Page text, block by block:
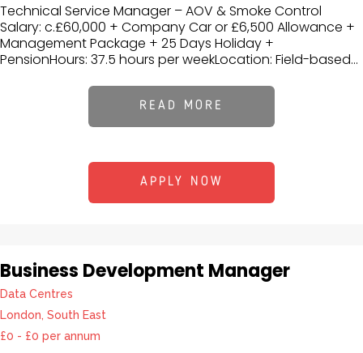
Technical Service Manager – AOV & Smoke Control
Salary: c.£60,000 + Company Car or £6,500 Allowance +
Management Package + 25 Days Holiday +
PensionHours: 37.5 hours per weekLocation: Field-based...
READ MORE
APPLY NOW
Business Development Manager
Data Centres
London, South East
£0 - £0 per annum